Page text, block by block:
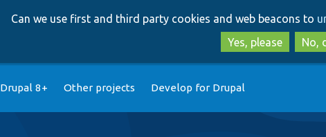
Can we use first and third party cookies and web beacons to
Yes, please
No,
Drupal 8+ Other projects Develop for Drupal